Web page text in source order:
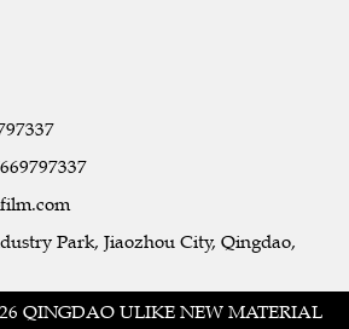
Park, Jiaozhou City, Qingdao,
QINGDAO ULIKE NEW MATERIAL